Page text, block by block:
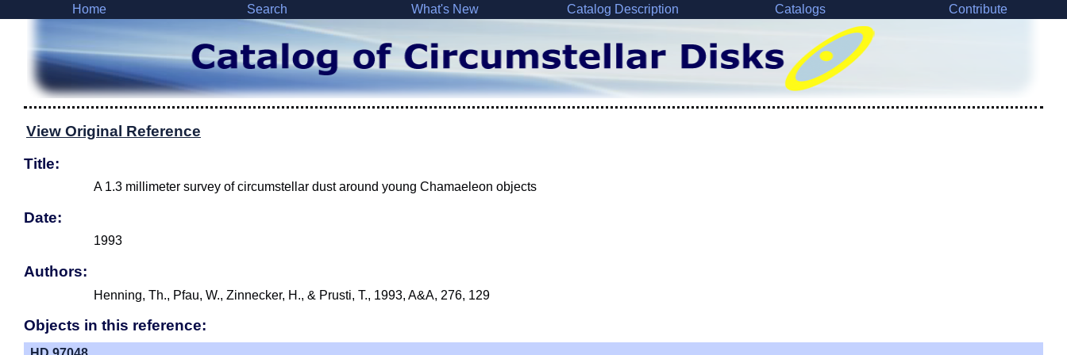
Home Search What's New Catalog Description Catalogs Contribute
View Original Reference
Title:
A 1.3 millimeter survey of circumstellar dust around young Chamaeleon objects
Date:
1993
Authors:
Henning, Th., Pfau, W., Zinnecker, H., & Prusti, T., 1993, A&A, 276, 129
Objects in this reference: